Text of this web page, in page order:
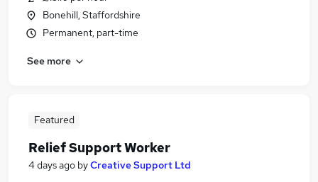
Bonehill, Staffordshire
Permanent, part-time
See more
Featured
Relief Support Worker
4 days ago byCreative Support Ltd